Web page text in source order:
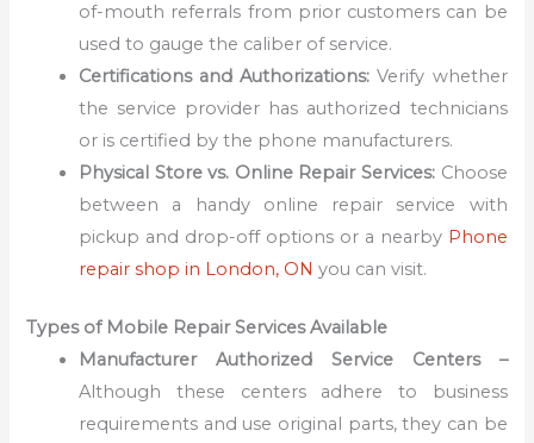
of-mouth referrals from prior customers can be
used to gauge the caliber of service.
Certifications and Authorizations: Verify whether
the service provider has authorized technicians
or is certified by the phone manufacturers.
Physical Store vs. Online Repair Services: Choose
between a handy online repair service with
pickup and drop-off options or a nearby Phone
repair shop in London, ON you can visit.
Types of Mobile Repair Services Available
Manufacturer Authorized Service Centers –
Although these centers adhere to business
requirements and use original parts, they can be